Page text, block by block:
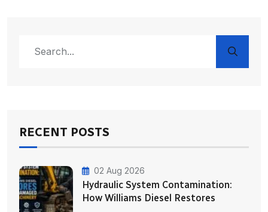
RECENT POSTS
02 Aug 2026
Hydraulic System Contamination:
How Williams Diesel Restores